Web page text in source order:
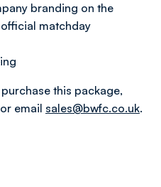
branding on the
matchday
this package,
email sales@bwfc.co.uk.